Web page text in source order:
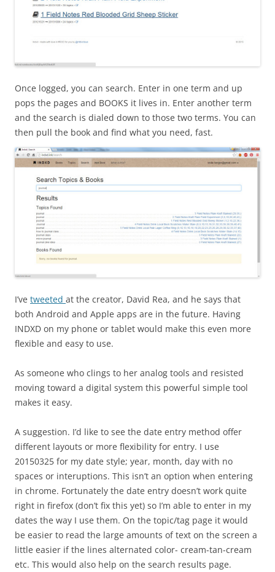
Once logged, you can search. Enter in one term and up
pops the pages and BOOKS it lives in. Enter another term
and the search is dialed down to those two terms. You can
then pull the book and find what you need, fast.
I’ve tweeted at the creator, David Rea, and he says that
both Android and Apple apps are in the future. Having
INDXD on my phone or tablet would make this even more
flexible and easy to use.
As someone who clings to her analog tools and resisted
moving toward a digital system this powerful simple tool
makes it easy.
A suggestion. I’d like to see the date entry method offer
different layouts or more flexibility for entry. I use
20150325 for my date style; year, month, day with no
spaces or interuptions. This isn’t an option when entering
in chrome. Fortunately the date entry doesn’t work quite
right in firefox (don’t fix this yet) so I’m able to enter in my
dates the way I use them. On the topic/tag page it would
be easier to read the large amounts of text on the screen a
little easier if the lines alternated color- cream-tan-cream
etc. This would also help on the search results page.